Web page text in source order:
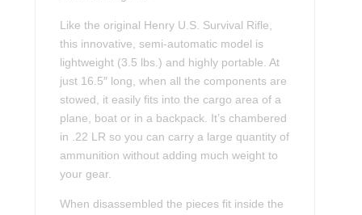
Like the original Henry U.S. Survival Rifle,
this innovative, semi-automatic model is
lightweight (3.5 lbs.) and highly portable. At
just 16.5″ long, when all the components are
stowed, it easily fits into the cargo area of a
plane, boat or in a backpack. It’s chambered
in .22 LR so you can carry a large quantity of
ammunition without adding much weight to
your gear.
When disassembled the pieces fit inside the